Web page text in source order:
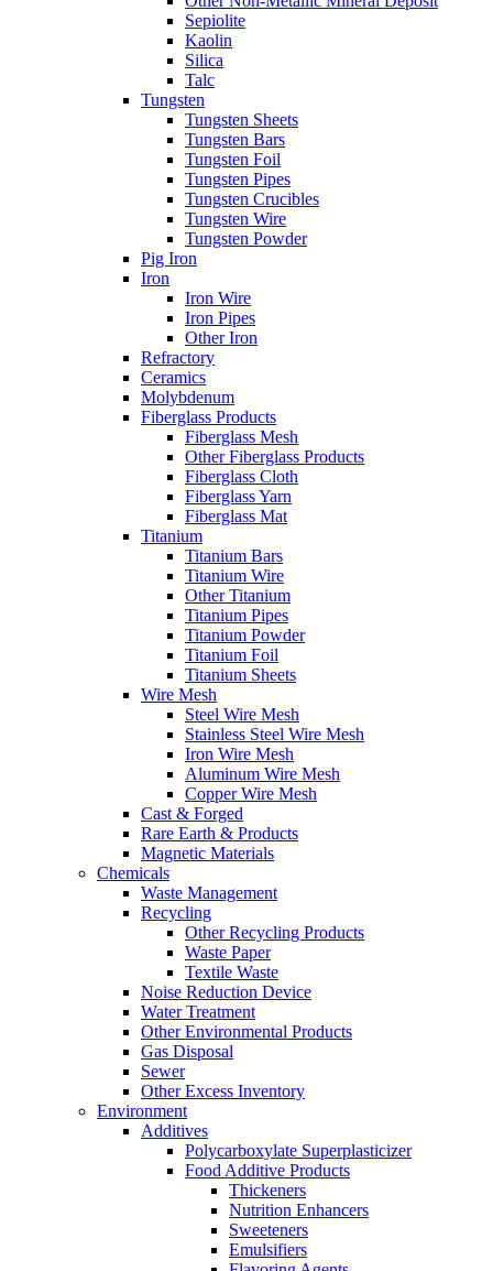
Sepiolite
Kaolin
Silica
Talc
Tungsten
Tungsten Sheets
Tungsten Bars
Tungsten Foil
Tungsten Pipes
Tungsten Crucibles
Tungsten Wire
Tungsten Powder
Pig Iron
Iron
Iron Wire
Iron Pipes
Other Iron
Refractory
Ceramics
Molybdenum
Fiberglass Products
Fiberglass Mesh
Other Fiberglass Products
Fiberglass Cloth
Fiberglass Yarn
Fiberglass Mat
Titanium
Titanium Bars
Titanium Wire
Other Titanium
Titanium Pipes
Titanium Powder
Titanium Foil
Titanium Sheets
Wire Mesh
Steel Wire Mesh
Stainless Steel Wire Mesh
Iron Wire Mesh
Aluminum Wire Mesh
Copper Wire Mesh
Cast & Forged
Rare Earth & Products
Magnetic Materials
Chemicals
Waste Management
Recycling
Other Recycling Products
Waste Paper
Textile Waste
Noise Reduction Device
Water Treatment
Other Environmental Products
Gas Disposal
Sewer
Other Excess Inventory
Environment
Additives
Polycarboxylate Superplasticizer
Food Additive Products
Thickeners
Nutrition Enhancers
Sweeteners
Emulsifiers